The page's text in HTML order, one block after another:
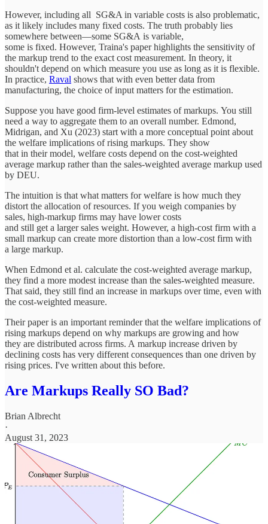
However, including all SG&A in variable costs is also problematic,
as it likely includes many fixed costs. The truth probably lies
somewhere between—some SG&A is variable,
some is fixed. However, Traina's paper highlights the sensitivity of
the markup trend to the exact cost measurement. In theory, it
shouldn't depend on which measure you use as long as it is flexible.
In practice, Raval shows that with even better data from
manufacturing, the choice of input matters for the estimation.
Suppose you have good firm-level estimates of markups. You still
need a way to aggregate them to an overall number. Edmond,
Midrigan, and Xu (2023) start with a more conceptual point about
the welfare implications of rising markups. They show
that in their model, welfare costs depend on the cost-weighted
average markup rather than the sales-weighted average markup used
by DEU.
The intuition is that what matters for welfare is how much they
distort the allocation of resources. If you weigh companies by
sales, high-markup firms may have lower costs
and still get a larger sales weight. However, a high-cost firm with a
small markup can create more distortion than a low-cost firm with
a large markup.
When Edmond et al. calculate the cost-weighted average markup,
they find a more modest increase than the sales-weighted measure.
That said, they still find an increase in markups over time, even with
the cost-weighted measure.
Their paper is an important reminder that the welfare implications of
rising markups depend on why markups are growing and how
they are distributed across firms. A markup increase driven by
declining costs has very different consequences than one driven by
rising prices. I've written about this before.
Are Markups Really SO Bad?
Brian Albrecht
·
August 31, 2023